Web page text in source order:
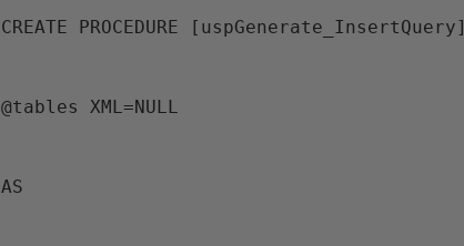
CREATE PROCEDURE [uspGenerate_InsertQuery]
@tables XML=NULL
AS